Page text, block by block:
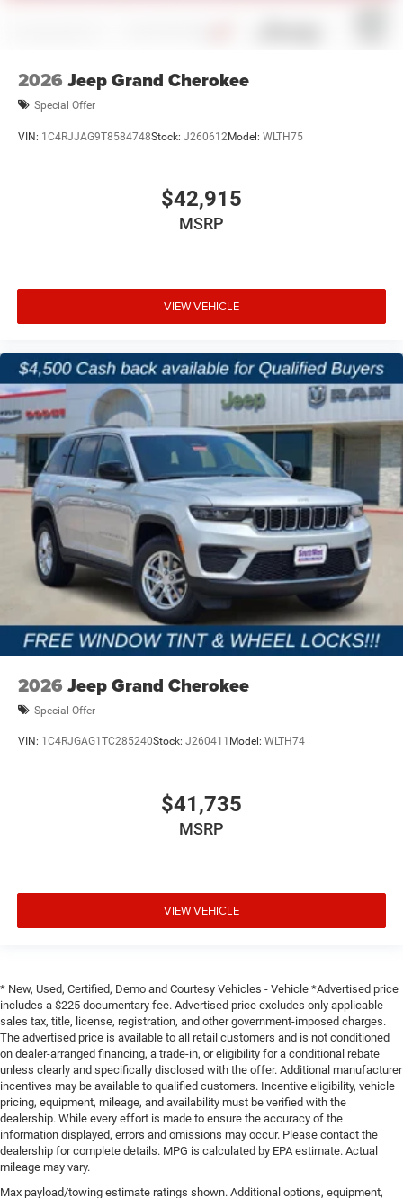
2026 Jeep Grand Cherokee
Special Offer
VIN: 1C4RJJAG9T8584748Stock: J260612Model: WLTH75
$42,915
MSRP
VIEW VEHICLE
2026 Jeep Grand Cherokee
Special Offer
VIN: 1C4RJGAG1TC285240Stock: J260411 Model: WLTH74
$41,735
MSRP
VIEW VEHICLE
* New, Used, Certified, Demo and Courtesy Vehicles - Vehicle *Advertised price
includes a $225 documentary fee. Advertised price excludes only applicable
sales tax, title, license, registration, and other government-imposed charges.
The advertised price is available to all retail customers and is not conditioned
on dealer-arranged financing, a trade-in, or eligibility for a conditional rebate
unless clearly and specifically disclosed with the offer. Additional manufacturer
incentives may be available to qualified customers. Incentive eligibility, vehicle
pricing, equipment, mileage, and availability must be verified with the
dealership. While every effort is made to ensure the accuracy of the
information displayed, errors and omissions may occur. Please contact the
dealership for complete details. MPG is calculated by EPA estimate. Actual
mileage may vary.
Max payload/towing estimate ratings shown. Additional options, equipment,